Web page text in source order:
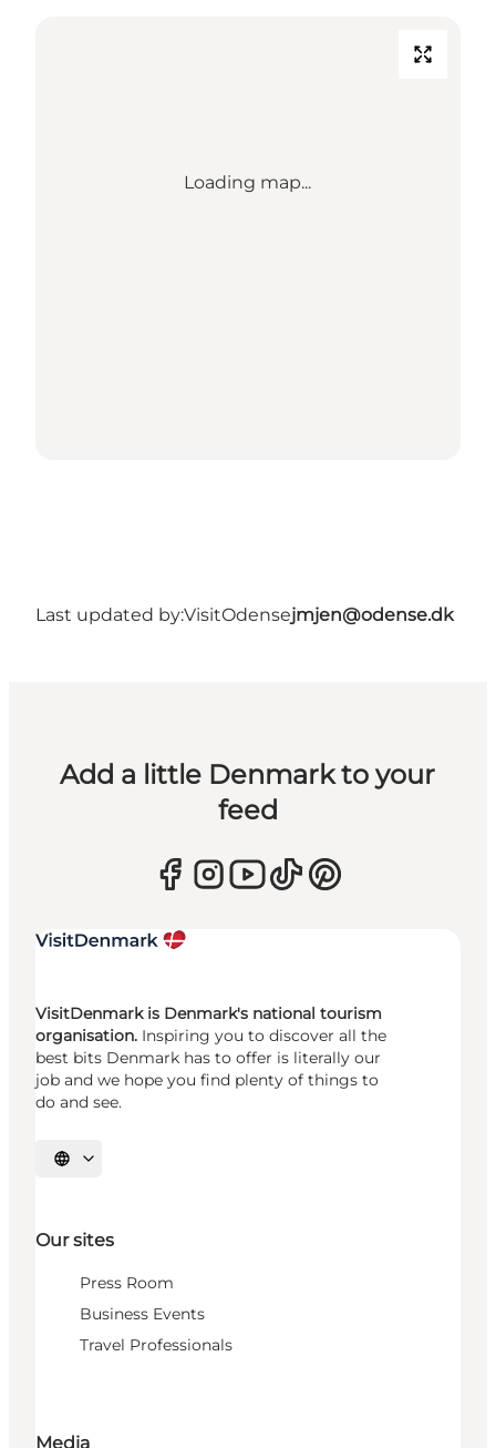
Loading map...
Last updated by:VisitOdensejmjen@odense.dk
Add a little Denmark to your
feed
VisitDenmark is Denmark's national tourism
organisation. Inspiring you to discover all the
best bits Denmark has to offer is literally our
job and we hope you find plenty of things to
do and see.
Select language
Our sites
Press Room
Business Events
Travel Professionals
Media